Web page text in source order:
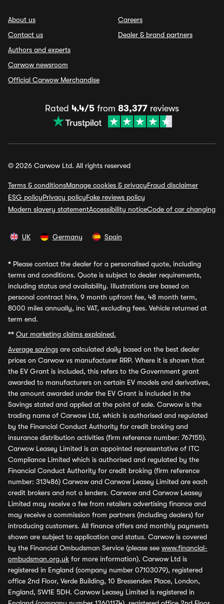
About us
Contact us
Authors and experts
Carwow newsroom
Official Carwow Merchandise
Careers
Dealer & brand partners
Rated 4.4/5 from 83,377 reviews
© 2026 Carwow Ltd. All rights reserved
Terms & conditionsManage cookies & privacyFraud disclaimer
ESG policyPrivacy policyFake reviews policy
Modern slavery statementAccessibility noticeCode of car changing
UK Germany Spain
* Please contact the dealer for a personalised quote, including
terms and conditions. Quote is subject to dealer requirements,
including status and availability. Illustrations are based on
personal contract hire, 9 month upfront fee, 48 month term,
8000 miles annually, inc VAT, excluding fees. Vehicle returned at
term end.
** Our marketing claims explained.
Average savings are calculated daily based on the best dealer
prices on Carwow vs manufacturer RRP. Where it is shown that
the EV Grant is included, this refers to the Government grant
awarded to manufacturers on certain EV models and derivatives,
the amount awarded under the EV Grant is included in the
Savings stated and applied at the point of sale. Carwow is the
trading name of Carwow Ltd, which is authorised and regulated
by the Financial Conduct Authority for credit broking and
insurance distribution activities (firm reference number: 767155).
Carwow Leasey Limited is an appointed representative of ITC
Compliance Limited which is authorised and regulated by the
Financial Conduct Authority for credit broking (firm reference
number: 313486) Carwow and Carwow Leasey Limited are each
credit brokers and not a lenders. Carwow and Carwow Leasey
Limited may receive a fee from retailers advertising finance and
may receive a commission from partners (including dealers) for
introducing customers. All finance offers and monthly payments
shown are subject to application and status. Carwow is covered
by the Financial Ombudsman Service (please see www.financial-
ombudsman.org.uk for more information). Carwow Ltd is
registered in England (company number 07103079), registered
office 2nd Floor, Verde Building, 10 Bressenden Place, London,
England, SW1E 5DH. Carwow Leasey Limited is registered in